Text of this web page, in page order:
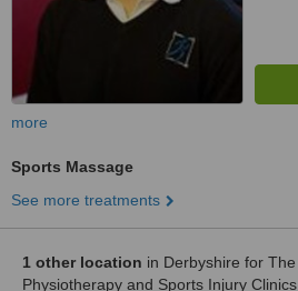
more
Sports Massage
See more treatments
1 other location in Derbyshire for
Physiotherapy and Sports Injury